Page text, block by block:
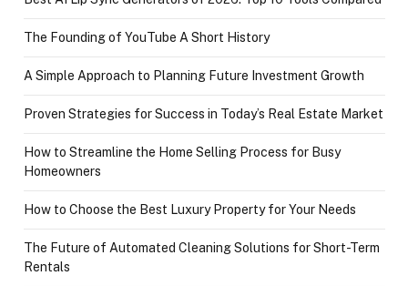
The Founding of YouTube A Short History
A Simple Approach to Planning Future Investment Growth
Proven Strategies for Success in Today’s Real Estate Market
How to Streamline the Home Selling Process for Busy
Homeowners
How to Choose the Best Luxury Property for Your Needs
The Future of Automated Cleaning Solutions for Short-Term
Rentals